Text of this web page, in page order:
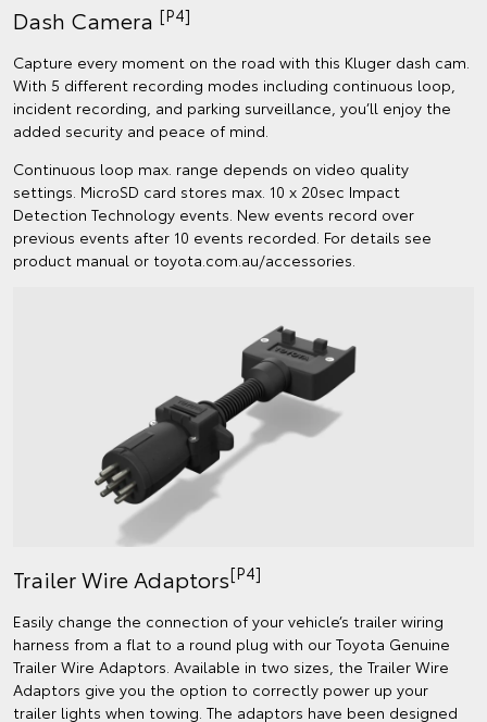
Dash Camera [P4]
Capture every moment on the road with this Kluger dash cam.
With 5 different recording modes including continuous loop,
incident recording, and parking surveillance, you’ll enjoy the
added security and peace of mind.
Continuous loop max. range depends on video quality
settings. MicroSD card stores max. 10 x 20sec Impact
Detection Technology events. New events record over
previous events after 10 events recorded. For details see
product manual or toyota.com.au/accessories.
Trailer Wire Adaptors[P4]
Easily change the connection of your vehicle’s trailer wiring
harness from a flat to a round plug with our Toyota Genuine
Trailer Wire Adaptors. Available in two sizes, the Trailer Wire
Adaptors give you the option to correctly power up your
trailer lights when towing. The adaptors have been designed